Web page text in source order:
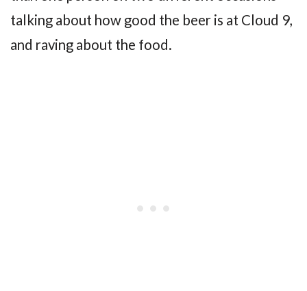
talking about how good the beer is at Cloud 9,
and raving about the food.